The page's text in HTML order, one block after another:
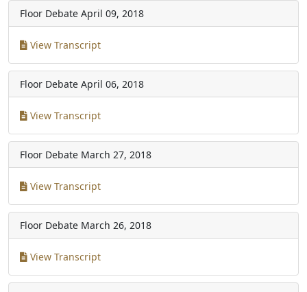
Floor Debate April 09, 2018
View Transcript
Floor Debate April 06, 2018
View Transcript
Floor Debate March 27, 2018
View Transcript
Floor Debate March 26, 2018
View Transcript